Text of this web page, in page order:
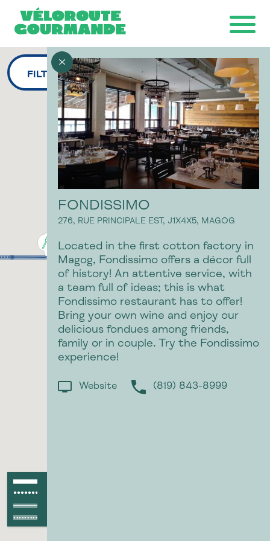
FILTERS Download the map
Ride with GPS
Ondago
FONDISSIMO
276, RUE PRINCIPALE EST, J1X4X5, MAGOG
Located in the first cotton factory in
Magog, Fondissimo offers a décor full
of history! An attentive service, with
a team full of ideas; this is what
Fondissimo restaurant has to offer!
Bring your own wine and enjoy our
delicious fondues among friends,
family or in couple. Try the Fondissimo
experience!
Website (819) 843-8999
●●●●●●●●●●●●
●●●●●●●●●●●●●●●●